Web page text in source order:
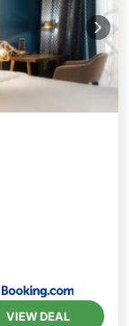
VIEW DEAL